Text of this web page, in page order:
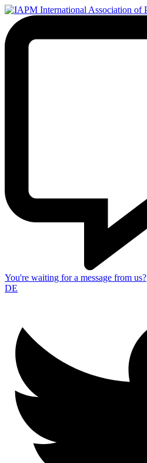
You're waiting for a message from us?
DE